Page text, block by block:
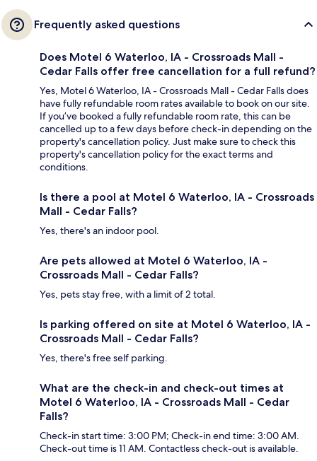
Frequently asked questions
Does Motel 6 Waterloo, IA - Crossroads Mall -
Cedar Falls offer free cancellation for a full refund?
Yes, Motel 6 Waterloo, IA - Crossroads Mall - Cedar Falls does
have fully refundable room rates available to book on our site.
If you’ve booked a fully refundable room rate, this can be
cancelled up to a few days before check-in depending on the
property's cancellation policy. Just make sure to check this
property's cancellation policy for the exact terms and
conditions.
Is there a pool at Motel 6 Waterloo, IA - Crossroads
Mall - Cedar Falls?
Yes, there's an indoor pool.
Are pets allowed at Motel 6 Waterloo, IA -
Crossroads Mall - Cedar Falls?
Yes, pets stay free, with a limit of 2 total.
Is parking offered on site at Motel 6 Waterloo, IA -
Crossroads Mall - Cedar Falls?
Yes, there's free self parking.
What are the check-in and check-out times at
Motel 6 Waterloo, IA - Crossroads Mall - Cedar
Falls?
Check-in start time: 3:00 PM; Check-in end time: 3:00 AM.
Check-out time is 11 AM. Contactless check-out is available.